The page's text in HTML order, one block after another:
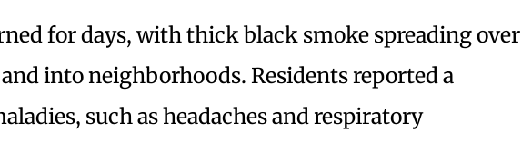
for days, with thick black smoke spreading over
into neighborhoods. Residents reported a
such as headaches and respiratory